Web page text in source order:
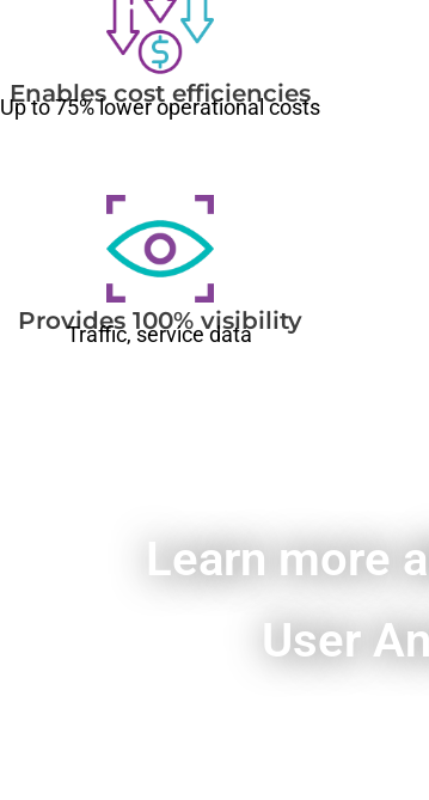
Enables cost efficiencies
Up to 75% lower operational costs
Provides 100% visibility
Traffic, service data
Learn more
User